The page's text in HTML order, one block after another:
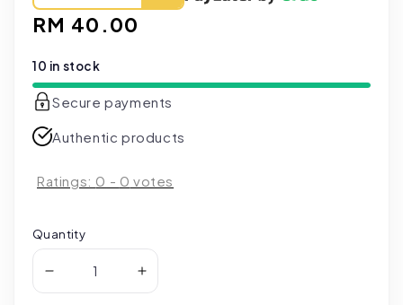
Regular
RM 40.00
10 in stock
Secure payments
Authentic products
Ratings: 0 - 0 votes
Quantity